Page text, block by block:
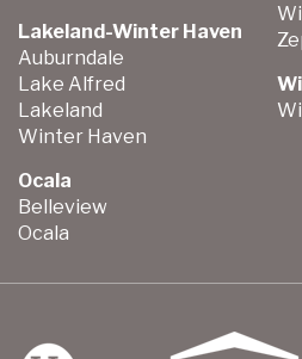
Lakeland-Winter Haven
Auburndale
Lake Alfred
Lakeland
Winter Haven
Ocala
Belleview
Ocala